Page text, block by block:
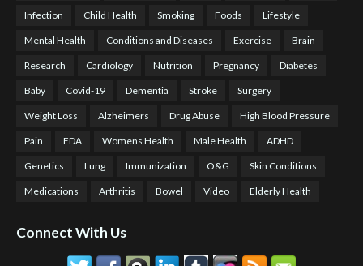
Infection Child Health Smoking Foods Lifestyle
Mental Health Conditions and Diseases Exercise Brain
Research Cardiology Nutrition Pregnancy Diabetes
Baby Covid-19 Dementia Stroke Surgery
Weight Loss Alzheimers Drug Abuse High Blood Pressure
Pain FDA Womens Health Male Health ADHD
Genetics Lung Immunization O&G Skin Conditions
Medications Arthritis Bowel Video Elderly Health
Connect With Us